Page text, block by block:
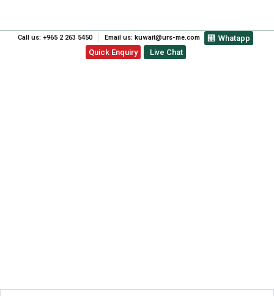
Call us: +965 2 263 5450 Email us: kuwait@urs-me.com
Whatapp
Quick Enquiry
Live Chat